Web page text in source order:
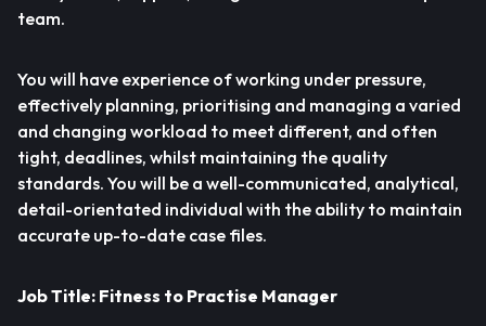
team.
You will have experience of working under pressure,
effectively planning, prioritising and managing a varied
and changing workload to meet different, and often
tight, deadlines, whilst maintaining the quality
standards. You will be a well-communicated, analytical,
detail-orientated individual with the ability to maintain
accurate up-to-date case files.
Job Title: Fitness to Practise Manager